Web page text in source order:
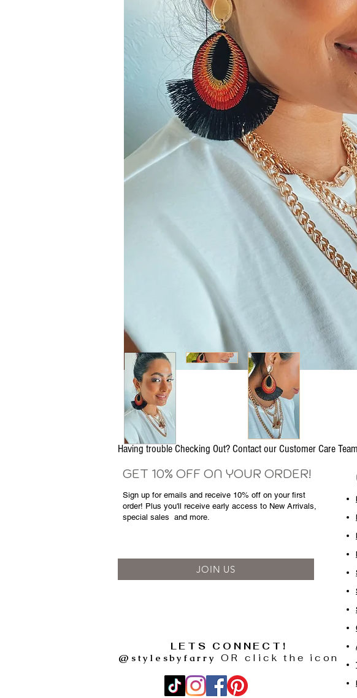
Having trouble Checking Out? Contact our Customer Care Team
GET 10% OFF ON YOUR ORDER!
Sign up for emails and receive 10% off on your first
order! Plus you'll receive early access to New Arrivals,
special sales and more.
JOIN US
LETS CONNECT!
@stylesbyfarry
OR click the icon